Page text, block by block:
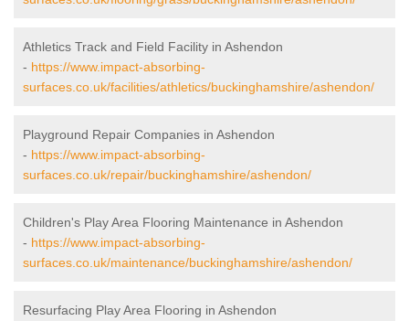
Athletics Track and Field Facility in Ashendon
- https://www.impact-absorbing-
surfaces.co.uk/facilities/athletics/buckinghamshire/ashendon/
Playground Repair Companies in Ashendon
- https://www.impact-absorbing-
surfaces.co.uk/repair/buckinghamshire/ashendon/
Children's Play Area Flooring Maintenance in Ashendon
- https://www.impact-absorbing-
surfaces.co.uk/maintenance/buckinghamshire/ashendon/
Resurfacing Play Area Flooring in Ashendon